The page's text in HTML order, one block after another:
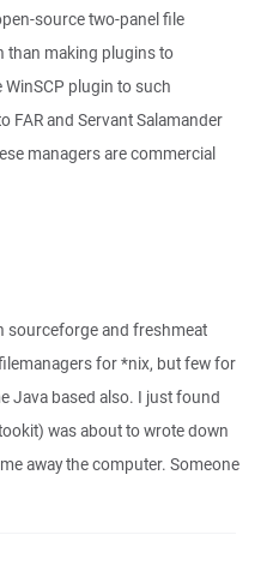
source two-panel file
than making plugins to
plugin to such
FAR and Servant Salamander
managers are commercial
sourceforge and freshmeat
for *nix, but few for
Java based also. I just found
was about to wrote down
away the computer. Someone